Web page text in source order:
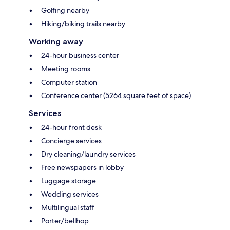
Golfing nearby
Hiking/biking trails nearby
Working away
24-hour business center
Meeting rooms
Computer station
Conference center (5264 square feet of space)
Services
24-hour front desk
Concierge services
Dry cleaning/laundry services
Free newspapers in lobby
Luggage storage
Wedding services
Multilingual staff
Porter/bellhop